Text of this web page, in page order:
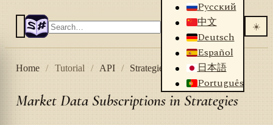
Русский
中文
Deutsch
Español
日本語
Português
☀️
Home / Tutorial / API / Strategies / Subscriptions
Market Data Subscriptions in Strategies